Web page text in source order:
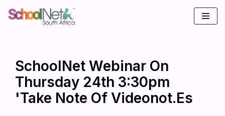
SchoolNet Webinar On
Thursday 24th 3:30pm
'Take Note Of Videonot.es